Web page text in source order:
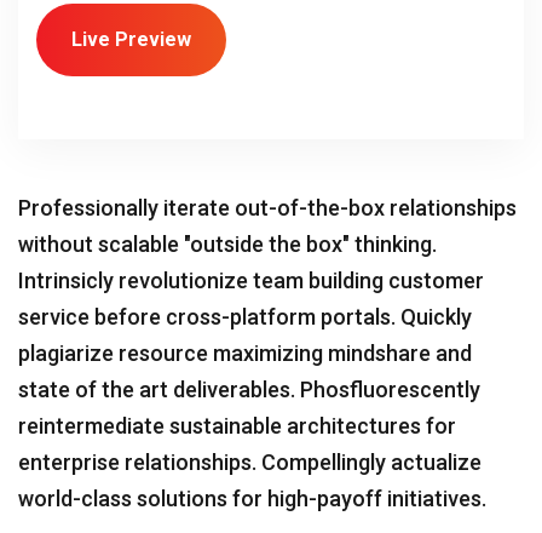
Live Preview
Professionally iterate out-of-the-box relationships
without scalable "outside the box" thinking.
Intrinsicly revolutionize team building customer
service before cross-platform portals. Quickly
plagiarize resource maximizing mindshare and
state of the art deliverables. Phosfluorescently
reintermediate sustainable architectures for
enterprise relationships. Compellingly actualize
world-class solutions for high-payoff initiatives.